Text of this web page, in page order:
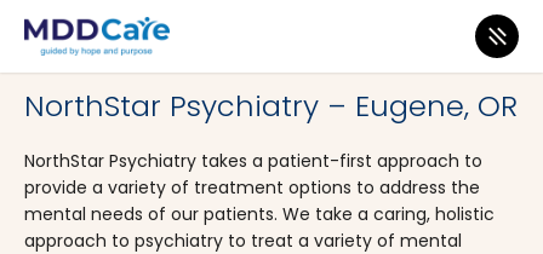
MDD Care>Clinics>
NorthStar Psychiatry – Eugene, OR
NorthStar Psychiatry takes a patient-first approach to
provide a variety of treatment options to address the
mental needs of our patients. We take a caring, holistic
approach to psychiatry to treat a variety of mental